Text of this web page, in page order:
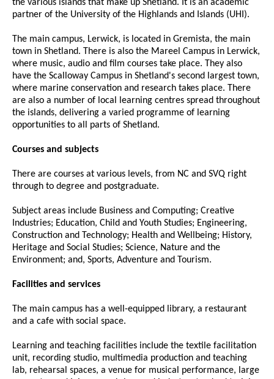
the various islands that make up Shetland. It is an academic
partner of the University of the Highlands and Islands (UHI).
The main campus, Lerwick, is located in Gremista, the main
town in Shetland. There is also the Mareel Campus in Lerwick,
where music, audio and film courses take place. They also
have the Scalloway Campus in Shetland's second largest town,
where marine conservation and research takes place. There
are also a number of local learning centres spread throughout
the islands, delivering a varied programme of learning
opportunities to all parts of Shetland.
Courses and subjects
There are courses at various levels, from NC and SVQ right
through to degree and postgraduate.
Subject areas include Business and Computing; Creative
Industries; Education, Child and Youth Studies; Engineering,
Construction and Technology; Health and Wellbeing; History,
Heritage and Social Studies; Science, Nature and the
Environment; and, Sports, Adventure and Tourism.
Facilities and services
The main campus has a well-equipped library, a restaurant
and a cafe with social space.
Learning and teaching facilities include the textile facilitation
unit, recording studio, multimedia production and teaching
lab, rehearsal spaces, a venue for musical performance, large